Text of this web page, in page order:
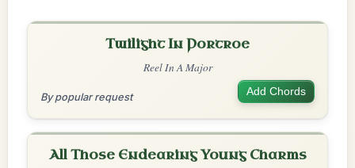
Twilight In Portroe
Reel In A Major
By popular request Add Chords
All Those Endearing Young Charms